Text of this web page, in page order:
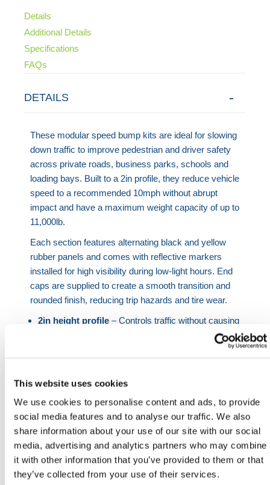
This website uses cookies
We use cookies to personalise content and ads, to provide
social media features and to analyse our traffic. We also
share information about your use of our site with our social
media, advertising and analytics partners who may combine
it with other information that you’ve provided to them or that
they’ve collected from your use of their services.
Details
Additional Details
Specifications
FAQs
DETAILS
These modular speed bump kits are ideal for slowing
down traffic to improve pedestrian and driver safety
across private roads, business parks, schools and
loading bays. Built to a 2in profile, they reduce vehicle
speed to a recommended 10mph without abrupt
impact and have a maximum weight capacity of up to
11,000lb.
Each section features alternating black and yellow
rubber panels and comes with reflective markers
installed for high visibility during low-light hours. End
caps are supplied to create a smooth transition and
rounded finish, reducing trip hazards and tire wear.
2in height profile– Controls traffic without causing
– Max weight limit of up to
Built-in reflectors– Enhances visibility at night or
Chequered pattern– Provides slip-resistance in
all weather conditions.
Modular segments– Allows custom sizing to suit
specific spaces.
Simple surface mount install– Bolt to concrete or
asphalt (fixings not included).